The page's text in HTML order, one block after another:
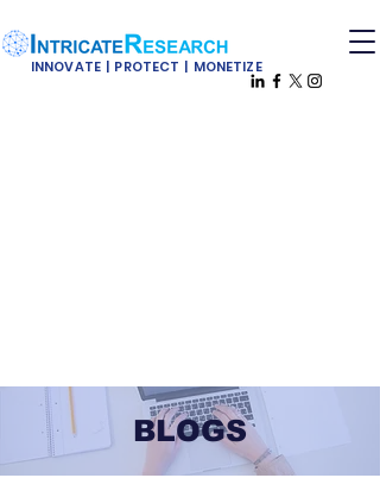
INNOVATE | PROTECT | MONETIZE
BLOGS